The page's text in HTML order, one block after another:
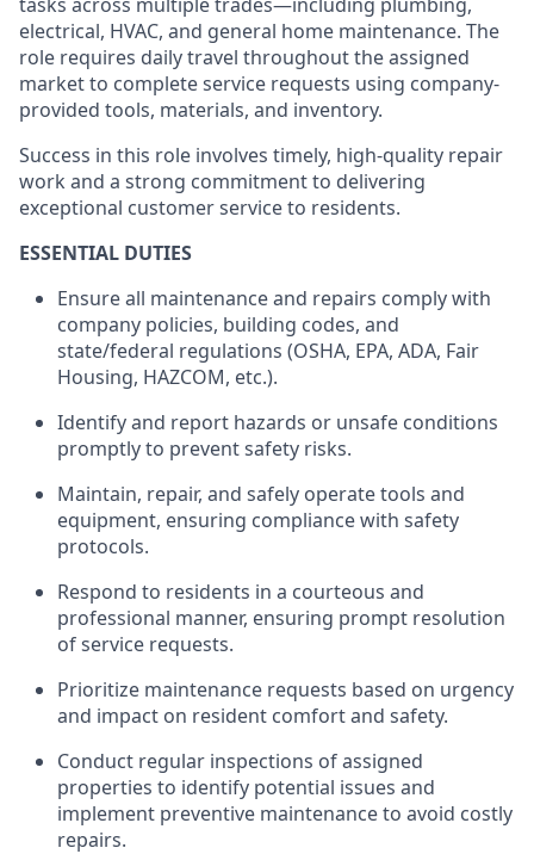
electrical, HVAC, and general home maintenance. The
role requires daily travel throughout the assigned
market to complete service requests using company-
provided tools, materials, and inventory.
Success in this role involves timely, high-quality repair
work and a strong commitment to delivering
exceptional customer service to residents.
ESSENTIAL DUTIES
Ensure all maintenance and repairs comply with
company policies, building codes, and
state/federal regulations (OSHA, EPA, ADA, Fair
Housing, HAZCOM, etc.).
Identifyand report hazards or unsafe conditions
promptly to prevent safety risks.
Maintain, repair, and safely operatetools and
equipment, ensuring compliance with safety
protocols.
Respond to residents in a courteous and
professional manner, ensuring prompt resolution
of service requests.
Prioritize maintenance requests based on urgency
and impact on resident comfort and safety.
Conduct regular inspections of assigned
properties to identify potential issues and
implement preventive maintenance to avoid costly
repairs.